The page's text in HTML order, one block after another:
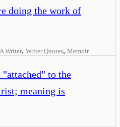
doing the work of
Writer, Writer Quotes, Memoir
to the
meaning is